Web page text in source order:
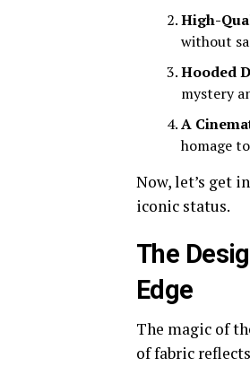
High-
without
Hooded
mystery
A
homage
Now, let’s get
iconic status.
The
Edge
The magic of
of fabric